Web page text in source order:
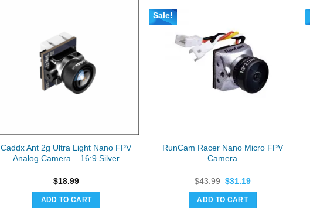
Caddx Ant 2g Ultra Light Nano FPV
Analog Camera – 16:9 Silver
$18.99
ADD TO CART
Sale!
RunCam Racer Nano Micro FPV
Camera
$43.99 Original
was:
$43.99.
$31.19Current
ADD TO CART